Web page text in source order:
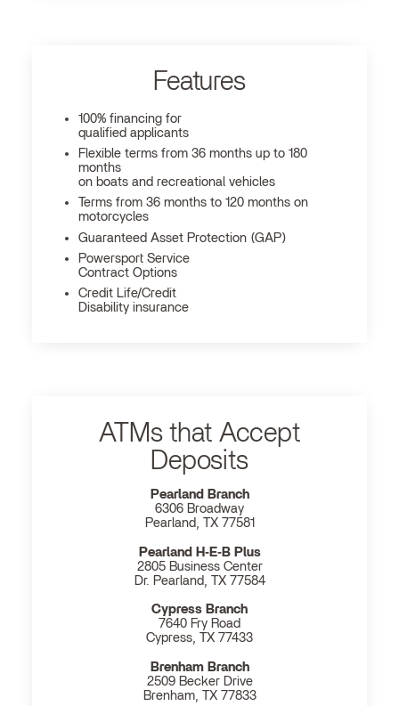
Features
100% financing for
qualified applicants
Flexible terms from 36 months up to 180
months
on boats and recreational vehicles
Terms from 36 months to 120 months on
motorcycles
Guaranteed Asset Protection (GAP)
Powersport Service
Contract Options
Credit Life/Credit
Disability insurance
ATMs that Accept
Deposits
Pearland Branch
6306 Broadway
Pearland, TX 77581
Pearland H‐E‐B Plus
2805 Business Center
Dr. Pearland, TX 77584
Cypress Branch
7640 Fry Road
Cypress, TX 77433
Brenham Branch
2509 Becker Drive
Brenham, TX 77833